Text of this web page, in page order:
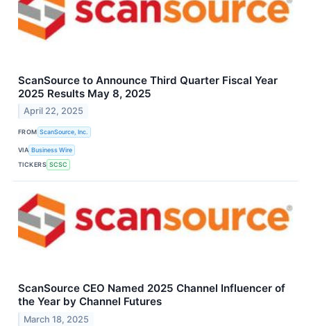
ScanSource to Announce Third Quarter Fiscal Year
2025 Results May 8, 2025
April 22, 2025
FROM ScanSource, Inc.
VIA Business Wire
TICKERS SCSC
ScanSource CEO Named 2025 Channel Influencer of
the Year by Channel Futures
March 18, 2025